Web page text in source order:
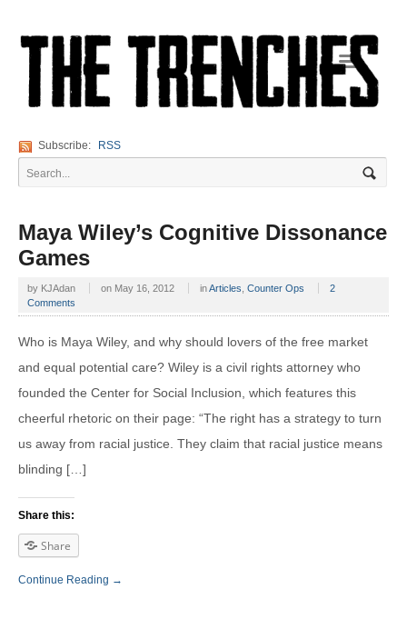
Navigation
Subscribe: RSS
Maya Wiley’s Cognitive Dissonance
Games
by KJAdan on May 16, 2012 inArticles Counter Ops
2
Comments
Who is Maya Wiley, and why should lovers of the free market
and equal potential care? Wiley is a civil rights attorney who
founded the Center for Social Inclusion, which features this
cheerful rhetoric on their page: “The right has a strategy to turn
us away from racial justice. They claim that racial justice means
blinding […]
Share this:
Share
Continue Reading →